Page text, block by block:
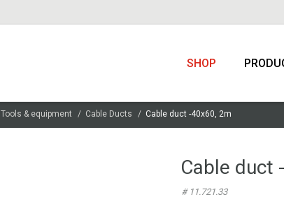
SHOP
Tools & equipment Cable Ducts Cable duct -40x60, 2m
Cable duct
# 11.721.33